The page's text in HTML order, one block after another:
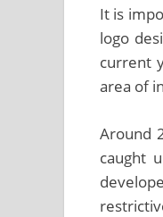
It is
logo
current
area of
Around
caught